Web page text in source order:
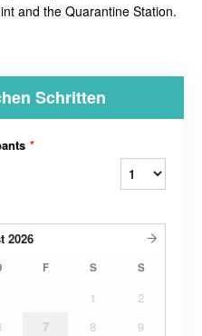
and the Quarantine Station.
Schritten
*
2026
F S S
1
2
7 8
9